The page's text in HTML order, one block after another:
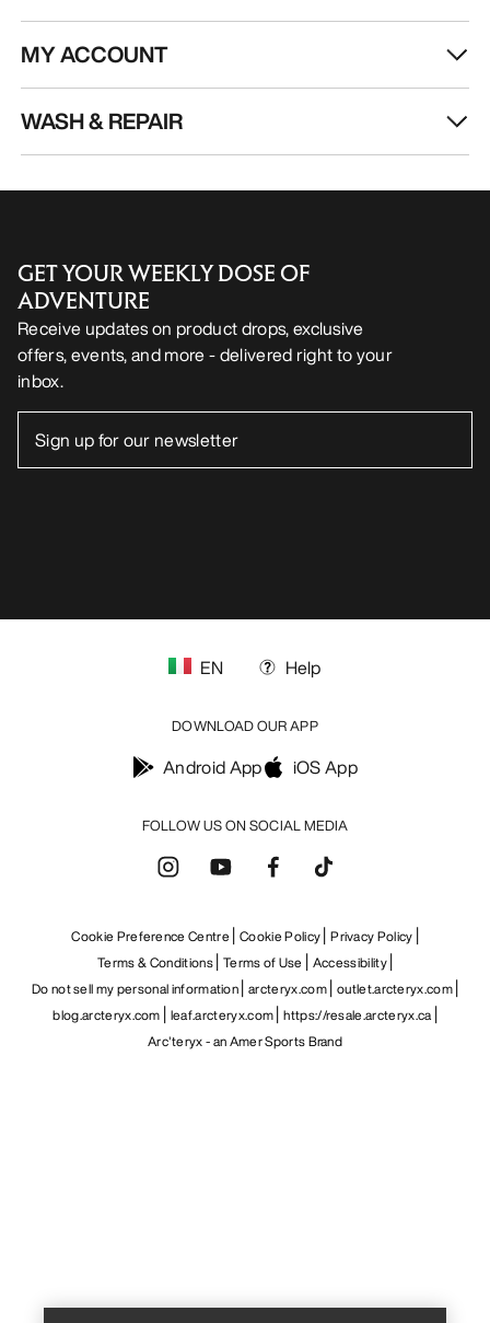
MY ACCOUNT
WASH & REPAIR
GET YOUR WEEKLY DOSE OF
ADVENTURE
Receive updates on product drops, exclusive
offers, events, and more - delivered right to your
inbox.
FOLLOW US ON SOCIAL MEDIA
EN Help
DOWNLOAD OUR APP
Android App iOS App
Cookie Preference Centre Cookie Policy Privacy Policy
Terms & Conditions Terms of Use
Accessibility
Do not sell my personal information arcteryx.com outlet.arcteryx.com
blog.arcteryx.com leaf.arcteryx.com https://resale.arcteryx.ca
Arc'teryx - an Amer Sports Brand